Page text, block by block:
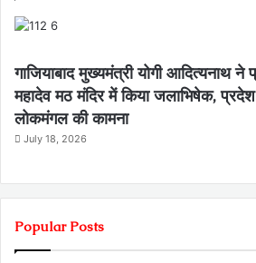
गाजियाबाद मुख्यमंत्री योगी आदित्यनाथ ने
महादेव मठ मंदिर में किया जलाभिषेक,
लोकमंगल की कामना
July 18, 2026
Popular Posts